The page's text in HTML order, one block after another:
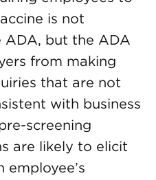
is not
but the ADA
from making
that are not
with business
screening
are likely to elicit